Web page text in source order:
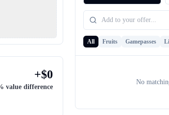
+$0
value difference
All Fruits Gamepasses
No